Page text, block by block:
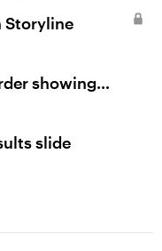
Storyline
showing
slide